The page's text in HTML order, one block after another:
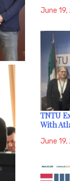
June
TNTU
With
June